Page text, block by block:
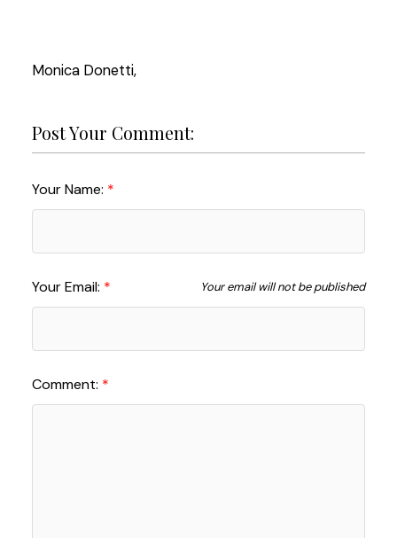
Monica Donetti,
Post Your Comment:
Your Name:
Your Email: Your email will not be published
Comment: